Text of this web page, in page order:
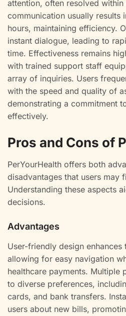
attention, often resolved within
communication usually results
hours, maintaining efficiency.
instant dialogue, leading to
time. Effectiveness remains
with trained support staff
array of inquiries. Users
with the speed and quality of
demonstrating a commitment
effectively.
Pros and Cons of
PerYourHealth offers both
disadvantages that users may
Understanding these aspects
decisions.
Advantages
User-friendly design enhances
allowing for easy navigation
healthcare payments. Multiple
to diverse preferences,
cards, and bank transfers.
users about new bills,